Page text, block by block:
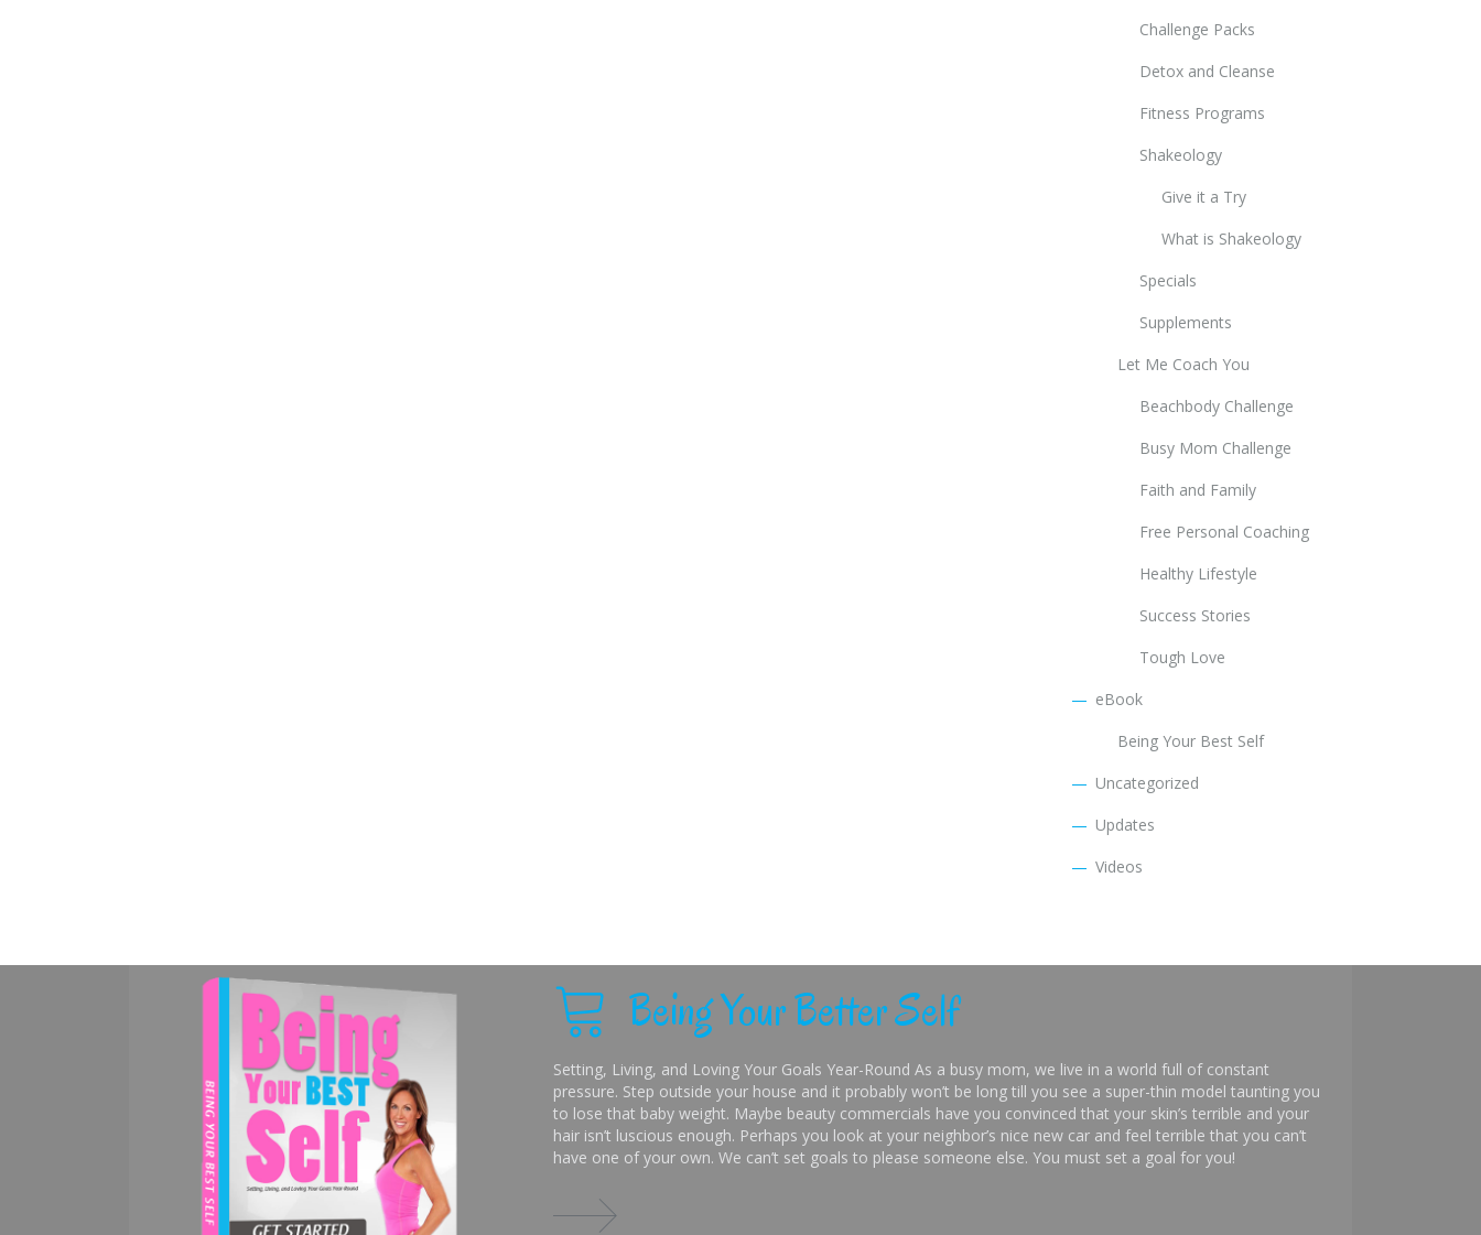
Challenge Packs
Detox and Cleanse
Fitness Programs
Shakeology
Give it a Try
What is Shakeology
Specials
Supplements
Let Me Coach You
Beachbody Challenge
Busy Mom Challenge
Faith and Family
Free Personal Coaching
Healthy Lifestyle
Success Stories
Tough Love
eBook
Being Your Best Self
Uncategorized
Updates
Videos
Being Your Better Self
Setting, Living, and Loving Your Goals Year-Round As a busy mom, we live in a world full of constant
pressure. Step outside your house and it probably won’t be long till you see a super-thin model taunting you
to lose that baby weight. Maybe beauty commercials have you convinced that your skin’s terrible and your
hair isn’t luscious enough. Perhaps you look at your neighbor’s nice new car and feel terrible that you can’t
have one of your own. We can’t set goals to please someone else. You must set a goal for you!